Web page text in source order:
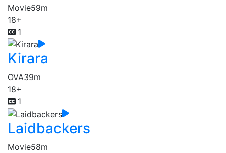
Movie59m
18+
1
Kirara
OVA39m
18+
1
Laidbackers
Movie58m